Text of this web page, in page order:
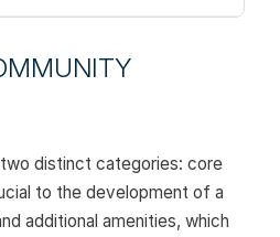
distinct categories: core
to the development of a
additional amenities, which